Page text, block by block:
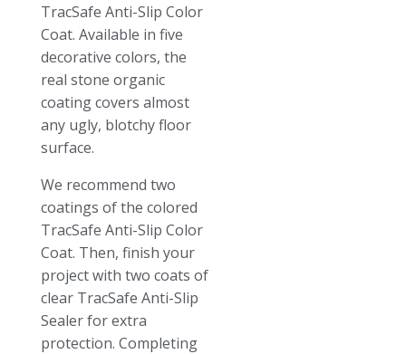
TracSafe Anti-Slip Color
Coat. Available in five
decorative colors, the
real stone organic
coating covers almost
any ugly, blotchy floor
surface.
We recommend two
coatings of the colored
TracSafe Anti-Slip Color
Coat. Then, finish your
project with two coats of
clear TracSafe Anti-Slip
Sealer for extra
protection. Completing